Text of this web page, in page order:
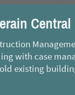
Central
with case
existing